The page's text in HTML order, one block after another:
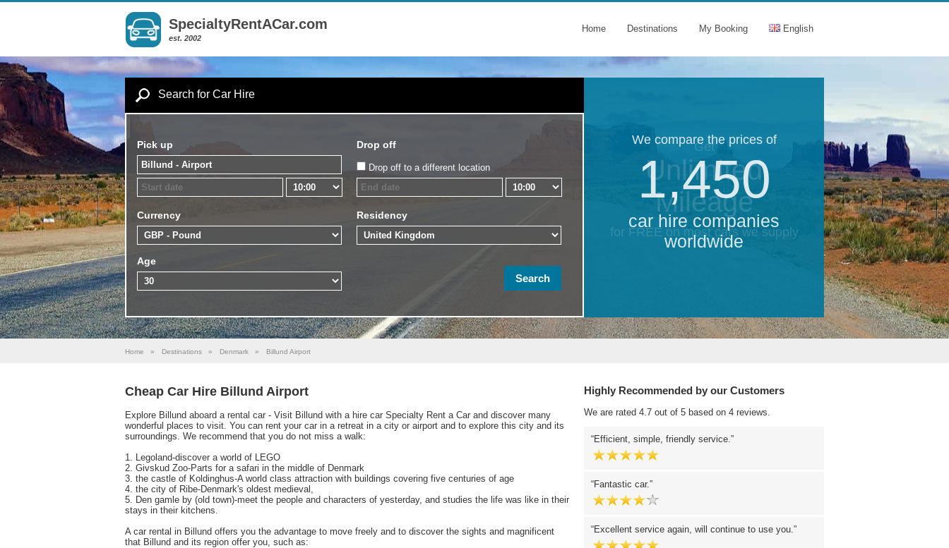
SpecialtyRentACar.com
est. 2002
Home Destinations My Booking English
Search for Car Hire
Pick up Drop off
Drop off to a different location
Currency Residency
Age
We compare the prices of
1,450
car hire companies
worldwide
Get
Unlimited
Mileage
for FREE on most cars we supply
Home » Destinations » Denmark » Billund Airport
Cheap Car Hire Billund Airport
Explore Billund aboard a rental car - Visit Billund with a hire car Specialty Rent a Car and discover many
wonderful places to visit. You can rent your car in a retreat in a city or airport and to explore this city and its
surroundings. We recommend that you do not miss a walk:
1. Legoland-discover a world of LEGO
2. Givskud Zoo-Parts for a safari in the middle of Denmark
3. the castle of Koldinghus-A world class attraction with buildings covering five centuries of age
4. the city of Ribe-Denmark's oldest medieval,
5. Den gamle by (old town)-meet the people and characters of yesterday, and studies the life was like in their
stays in their kitchens.
A car rental in Billund offers you the advantage to move freely and to discover the sights and magnificent
that Billund and its region offer you, such as:
Highly Recommended by our Customers
We are rated 4.7 out of 5 based on 4 reviews.
Efficient, simple, friendly service.
Fantastic car.
Excellent service again, will continue to use you.